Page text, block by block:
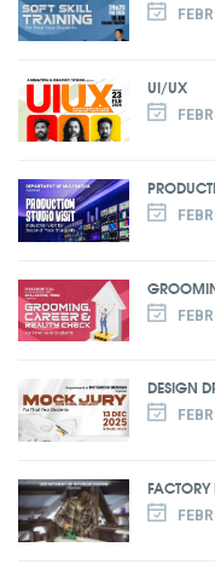
UI/UX
DESIGN
FACTORY